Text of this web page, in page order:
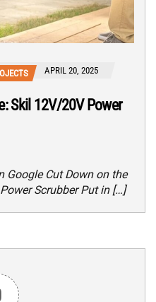
APRIL 20, 2025
Skil 12V/20V Power
Google Cut Down on the
Scrubber Put in […]